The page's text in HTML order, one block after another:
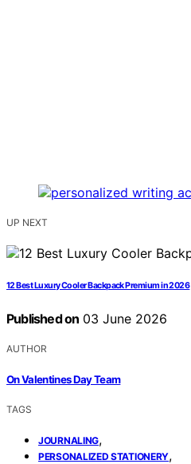
UP NEXT
12 Best Luxury Cooler Backpack Premium in 2026
Published on 03 June 2026
AUTHOR
On Valentines Day Team
TAGS
JOURNALING,
PERSONALIZED STATIONERY,